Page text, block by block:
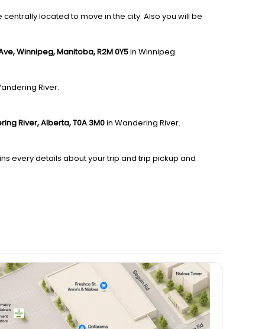
located to move in the city. Also you will be
Winnipeg, Manitoba, R2M 0Y5in Winnipeg.
River.
River, Alberta, T0A 3M0in Wandering River.
every details about your trip and trip pickup and